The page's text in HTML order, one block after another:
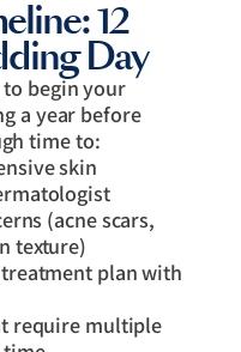
12
Day
begin your
a year before
time to:
skin
(acne scars,
texture)
plan with
require multiple